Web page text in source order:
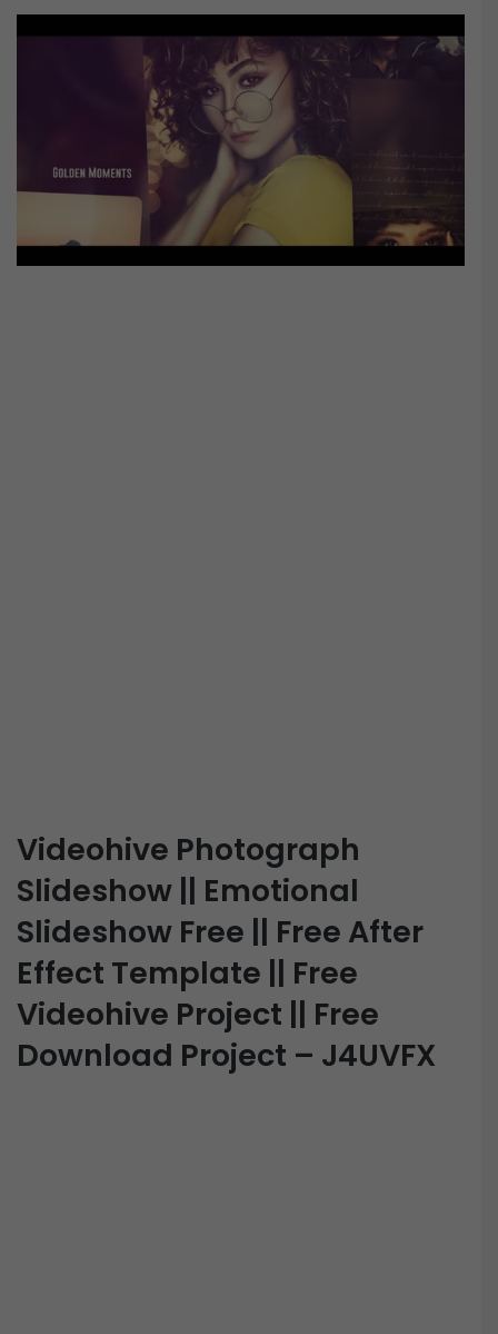
Videohive Photograph
Slideshow || Emotional
Slideshow Free || Free After
Effect Template || Free
Videohive Project || Free
Download Project – J4UVFX